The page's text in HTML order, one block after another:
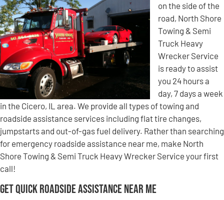
on the side of the
road, North Shore
Towing & Semi
Truck Heavy
Wrecker Service
is ready to assist
you 24 hours a
day, 7 days a week
in the Cicero, IL area. We provide all types of towing and
roadside assistance services including flat tire changes,
jumpstarts and out-of-gas fuel delivery. Rather than searching
for emergency roadside assistance near me, make North
Shore Towing & Semi Truck Heavy Wrecker Service your first
call!
Get Quick Roadside Assistance Near Me